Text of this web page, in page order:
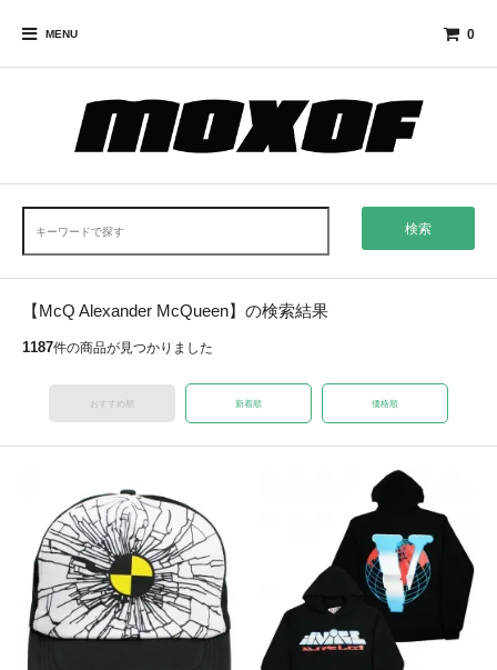
MENU 0
検索
【McQ Alexander McQueen】の検索結果
1187件の商品が見つかりました
おすすめ順 新着順 価格順